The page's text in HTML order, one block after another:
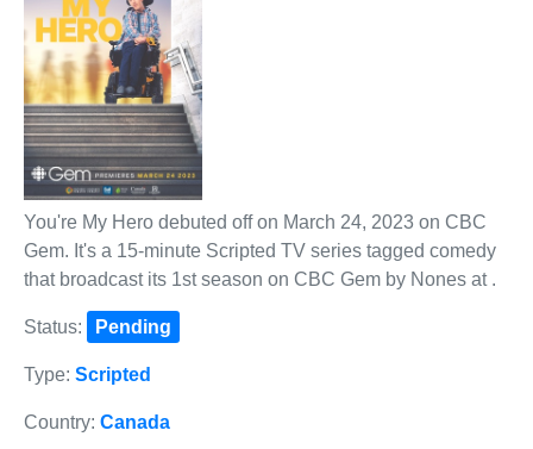
You're My Hero debuted off on March 24, 2023 on CBC
Gem. It's a 15-minute Scripted TV series tagged comedy
that broadcast its 1st season on CBC Gem by Nones at .
Status: Pending
Type: Scripted
Country: Canada